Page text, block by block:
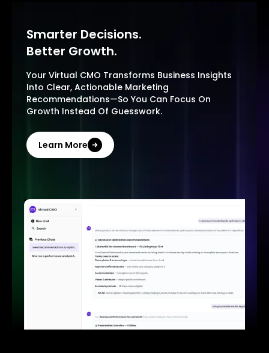
Smarter Decisions.
Better Growth.
Your Virtual CMO Transforms Business Insights
Into Clear, Actionable Marketing
Recommendations—So You Can Focus On
Growth Instead Of Guesswork.
Learn More